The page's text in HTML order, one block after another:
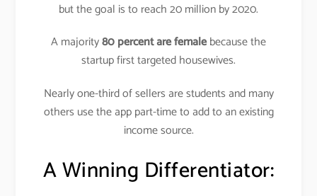
but the goal is to reach 20 million by 2020.
A majority80 percent are femalebecause the
startup first targeted housewives.
Nearly one-third of sellers are students and many
others use the app part-time to add to an existing
income source.
A Winning Differentiator: